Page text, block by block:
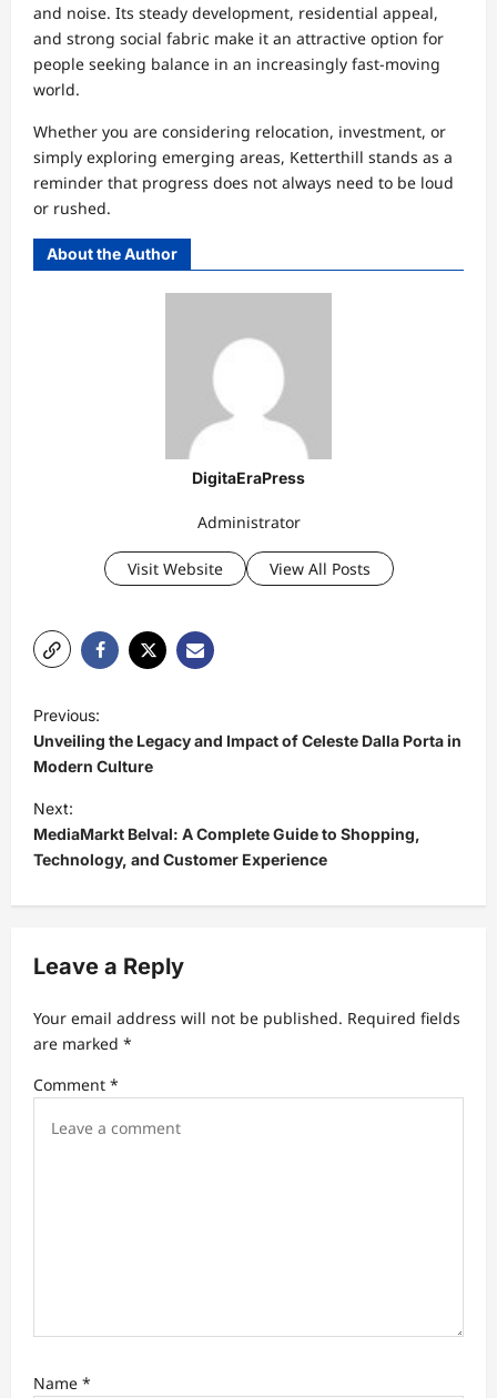
and noise. Its steady development, residential appeal,
and strong social fabric make it an attractive option for
people seeking balance in an increasingly fast-moving
world.
Whether you are considering relocation, investment, or
simply exploring emerging areas, Ketterthill stands as a
reminder that progress does not always need to be loud
or rushed.
About the Author
DigitaEraPress
Administrator
Visit Website View All Posts
P
o
s
t
n
a
v
g
a
t
i
Previous:
Unveiling the Legacy and Impact of Celeste Dalla Porta in
Modern Culture
Next:
MediaMarkt Belval: A Complete Guide to Shopping,
Technology, and Customer Experience
Leave a Reply
Your email address will not be published. Required fields
are marked *
Comment *
Name *